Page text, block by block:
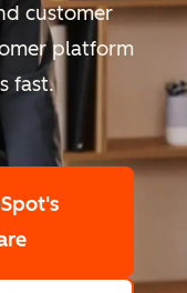
customer
platform
fast.